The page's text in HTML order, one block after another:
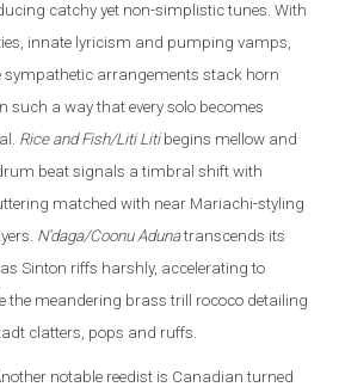
catchy yet non-simplistic tunes. With
innate lyricism and pumping vamps,
sympathetic arrangements stack horn
such a way that every solo becomes
Rice and Fish/Liti Litibegins mellow and
beat signals a timbral shift with
matched with near Mariachi-styling
N’daga/Coonu Adunatranscends its
Sinton riffs harshly, accelerating to
the meandering brass trill rococo detailing
clatters, pops and ruffs.
notable reedist is Canadian turned